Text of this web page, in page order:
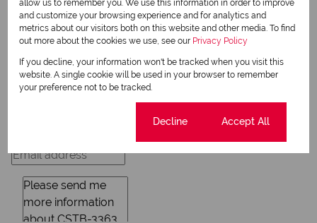
allow us to remember you. We use this information in order to improve
and customize your browsing experience and for analytics and
metrics about our visitors both on this website and other media. To find
out more about the cookies we use, see our Privacy Policy
If you decline, your information won't be tracked when you visit this
website. A single cookie will be used in your browser to remember
your preference not to be tracked.
Decline Accept All